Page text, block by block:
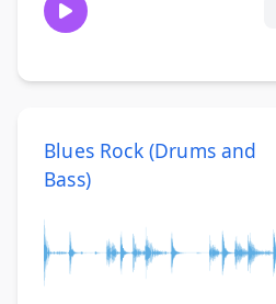
Blues Rock (Drums and
Bass)